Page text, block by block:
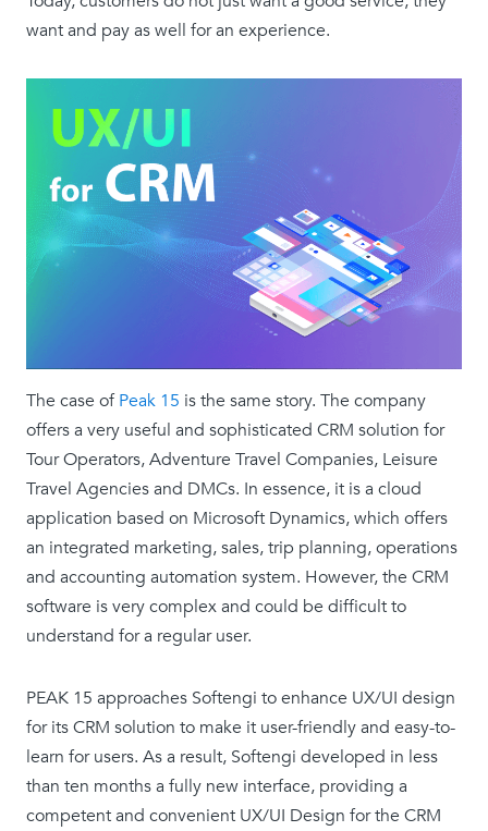
want and pay as well for an experience.
The case ofPeak 15 is the same story. The company
offers a very useful and sophisticated CRM solution for
Tour Operators, Adventure Travel Companies, Leisure
Travel Agencies and DMCs. In essence, it is a cloud
application based on Microsoft Dynamics, which offers
an integrated marketing, sales, trip planning, operations
and accounting automation system. However, the CRM
software is very complex and could be difficult to
understand for a regular user.
PEAK 15 approaches Softengi to enhance UX/UI design
for its CRM solution to make it user-friendly and easy-to-
learn for users. As a result, Softengi developed in less
than ten months a fully new interface, providing a
competent and convenient UX/UI Design for the CRM